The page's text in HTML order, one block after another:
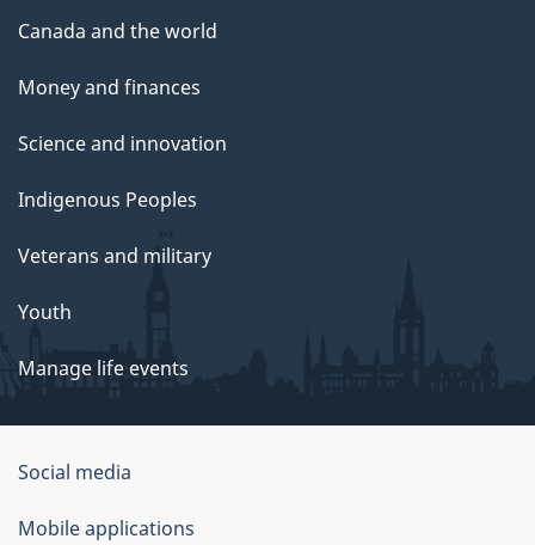
Canada and the world
Money and finances
Science and innovation
Indigenous Peoples
Veterans and military
Youth
Manage life events
Government
of
Social media
Mobile applications